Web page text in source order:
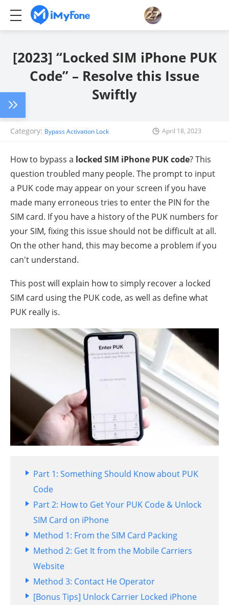
[2023] “Locked SIM iPhone PUK
Code” – Resolve this Issue
Swiftly
Category: Bypass Activation Lock April 18, 2023
How to bypass a locked SIM iPhone PUK code? This
question troubled many people. The prompt to input
a PUK code may appear on your screen if you have
made many erroneous tries to enter the PIN for the
SIM card. If you have a history of the PUK numbers for
your SIM, fixing this issue should not be difficult at all.
On the other hand, this may become a problem if you
can't understand.
This post will explain how to simply recover a locked
SIM card using the PUK code, as well as define what
PUK really is.
Part 1: Something Should Know about PUK
Code
Part 2: How to Get Your PUK Code & Unlock
SIM Card on iPhone
Method 1: From the SIM Card Packing
Method 2: Get It from the Mobile Carriers
Website
Method 3: Contact He Operator
[Bonus Tips] Unlock Carrier Locked iPhone